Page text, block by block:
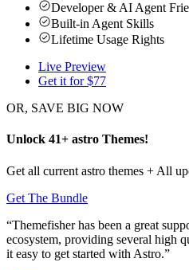
Developer & AI Agent
Built-in Agent Skills
Lifetime Usage Rights
Live Preview
Get it for $77
OR, SAVE BIG NOW
Unlock 41+ astro Themes!
Get all current astro themes + All
Get The Bundle
“Themefisher has been a great
ecosystem, providing several high
it easy to get started with Astro.”